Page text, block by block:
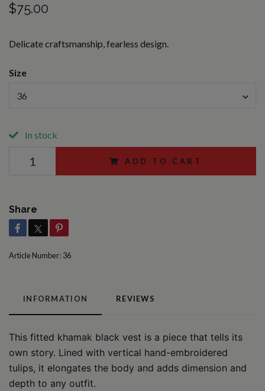
$75.00
Delicate craftsmanship, fearless design.
Size
36
In stock
ADD TO CART
Share
Article Number: 36
INFORMATION REVIEWS
This fitted khamak black vest is a piece that tells its
own story. Lined with vertical hand-embroidered
tulips, it elongates the body and adds dimension and
depth to any outfit.